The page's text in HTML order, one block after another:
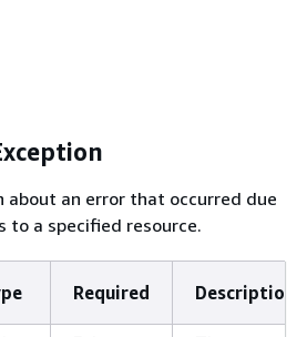
about an error that occurred due
to a specified resource.
Required Description